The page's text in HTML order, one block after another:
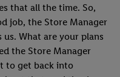
that all the time. So,
job, the Store Manager
What are your plans
the Store Manager
to get back into